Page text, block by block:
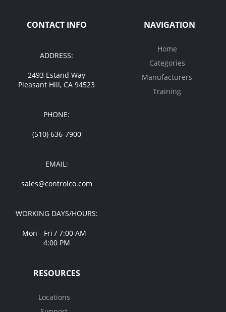
CONTACT INFO
ADDRESS:
2493 Estand Way
Pleasant Hill, CA 94523
PHONE:
(510) 636-7900
EMAIL:
sales@controlco.com
WORKING DAYS/HOURS:
Mon - Fri / 7:00 AM -
4:00 PM
NAVIGATION
Home
Categories
Manufacturers
Training
RESOURCES
Locations